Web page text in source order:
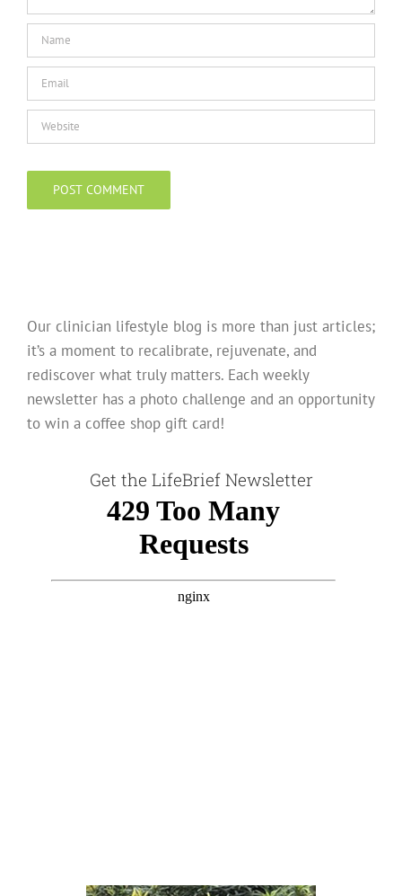
Our clinician lifestyle blog is more than just articles;
it’s a moment to recalibrate, rejuvenate, and
rediscover what truly matters. Each weekly
newsletter has a photo challenge and an opportunity
to win a coffee shop gift card!
Get the LifeBrief Newsletter